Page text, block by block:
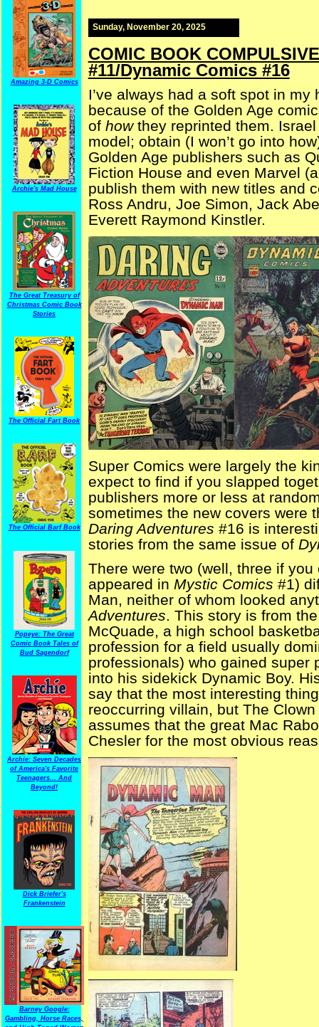
Amazing 3-D Comics
Archie's Mad House
The Great Treasury of
Christmas Comic Book
Stories
The Official Fart Book
The Official Barf Book
Popeye: The Great
Comic Book Tales of
Bud Sagendorf
Archie: Seven Decades
of America's Favorite
Teenagers... And
Beyond!
Dick Briefer's
Frankenstein
Barney Google:
Gambling, Horse Races,
Sunday, November 20, 2025
COMIC BOOK
#11/Dynamic Comics #16
I’ve always had a soft spot in
because of the Golden Age
of howthey reprinted them.
model; obtain (I won’t go into
Golden Age publishers such as
Fiction House and even Marvel
publish them with new titles and
Ross Andru, Joe Simon, Jack
Everett Raymond Kinstler.
Super Comics were largely the
expect to find if you slapped
publishers more or less at
sometimes the new covers were
Daring Adventures #16 is
stories from the same issue of
There were two (well, three if
appeared in Mystic Comics #1)
Man, neither of whom looked
Adventures. This story is from
McQuade, a high school
profession for a field usually
professionals) who gained super
into his sidekick Dynamic Boy.
say that the most interesting
reoccurring villain, but The
assumes that the great Mac
Chesler for the most obvious